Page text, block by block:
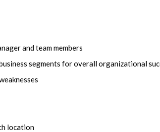
and team members
segments for overall organizational
location